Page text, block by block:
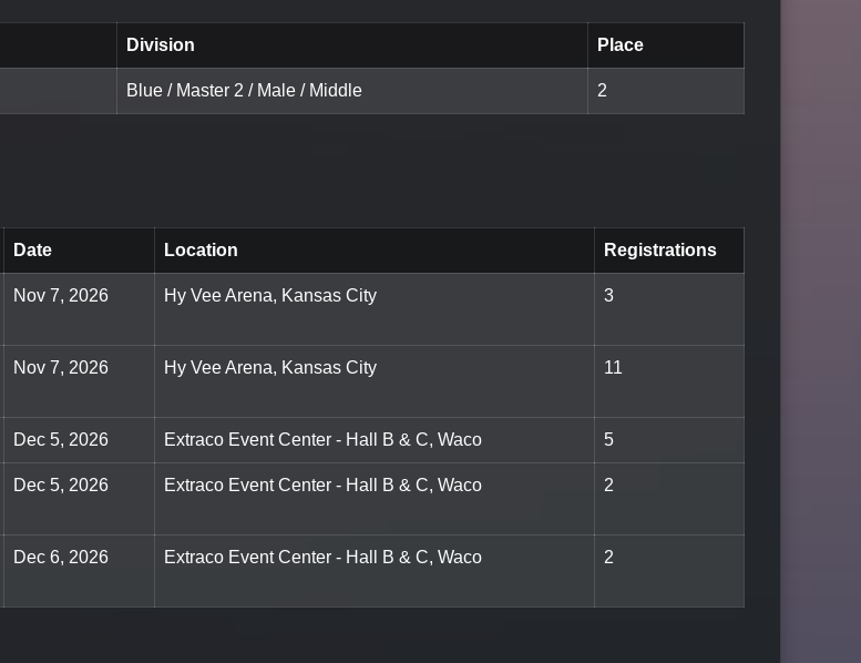
Division Place
Blue / Master 2 / Male / Middle 2
Date Location Registrations
Nov 7, 2026 Hy Vee Arena, Kansas City 3
Nov 7, 2026 Hy Vee Arena, Kansas City 11
Dec 5, 2026 Extraco Event Center - Hall B & C, Waco 5
Dec 5, 2026 Extraco Event Center - Hall B & C, Waco 2
Dec 6, 2026 Extraco Event Center - Hall B & C, Waco 2